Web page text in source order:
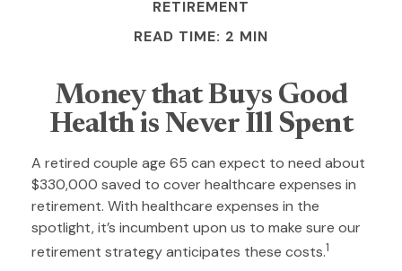
RETIREMENT
READ TIME: 2 MIN
Money that Buys Good
Health is Never Ill Spent
A retired couple age 65 can expect to need about
$330,000 saved to cover healthcare expenses in
retirement. With healthcare expenses in the
spotlight, it’s incumbent upon us to make sure our
retirement strategy anticipates these costs.1